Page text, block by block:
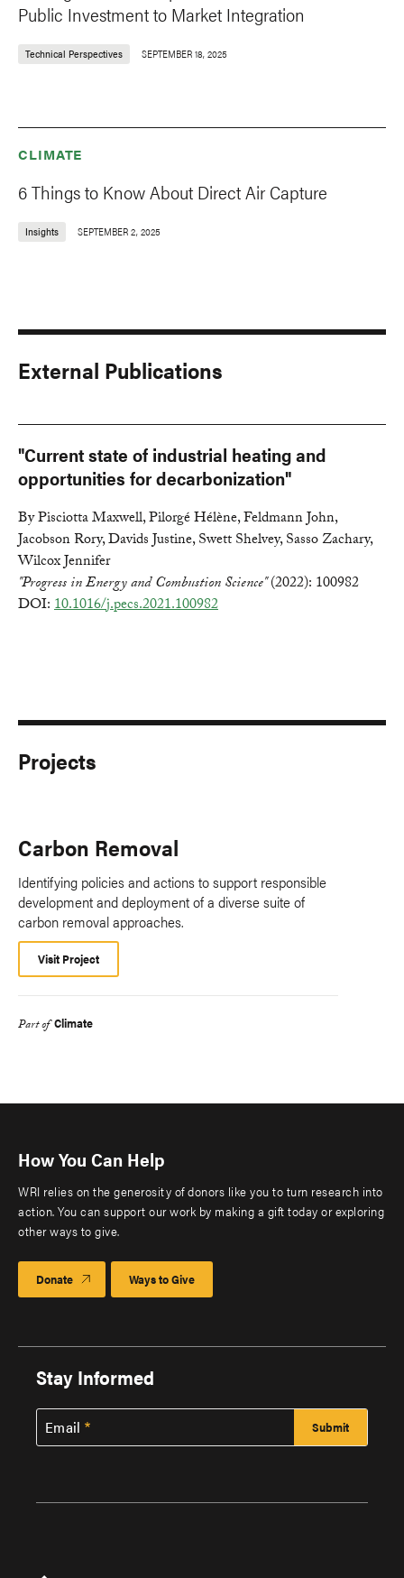
Public Investment to Market Integration
Technical Perspectives SEPTEMBER 18, 2025
CLIMATE
6 Things to Know About Direct Air Capture
Insights SEPTEMBER 2, 2025
External Publications
"Current state of industrial heating and
opportunities for decarbonization"
By Pisciotta Maxwell, Pilorgé Hélène, Feldmann John,
Jacobson Rory, Davids Justine, Swett Shelvey, Sasso Zachary,
Wilcox Jennifer
"Progress in Energy and Combustion Science"(2022): 100982
DOI:10.1016/j.pecs.2021.100982
Projects
Carbon Removal
Identifying policies and actions to support responsible
development and deployment of a diverse suite of
carbon removal approaches.
Visit Project
Part of Climate
How You Can Help
WRI relies on the generosity of donors like you to turn research into
action. You can support our work by making a gift today or exploring
other ways to give.
Donate Ways to Give
Stay Informed
Email